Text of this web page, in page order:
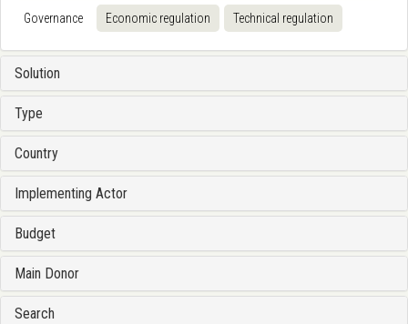
Governance Economic regulation Technical regulation
Solution
Type
Country
Implementing Actor
Budget
Main Donor
Search